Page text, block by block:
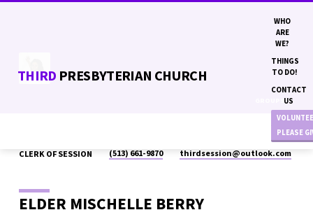
THIRD PRESBYTERIAN CHURCH
WHO
ARE
WE?
THINGS
TO DO!
CONTACT
US
PLEASE
GROUPS
BERRY
CLERK OF SESSION (513) 661-9870 thirdsession​@outlook.com
ELDER MISCHELLE BERRY